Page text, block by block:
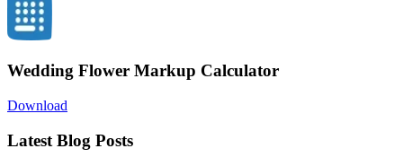
Wedding Flower Markup Calculator
Download
Latest Blog Posts